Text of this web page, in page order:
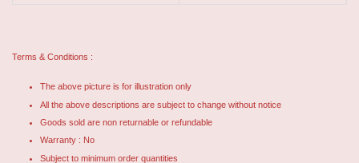
Terms & Conditions :
The above picture is for illustration only
All the above descriptions are subject to change without notice
Goods sold are non returnable or refundable
Warranty : No
Subject to minimum order quantities